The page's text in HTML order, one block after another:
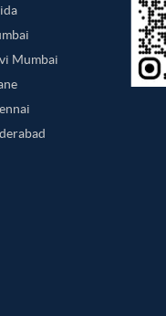
Mumbai